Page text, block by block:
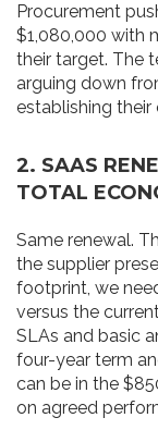
Procurement
$1,080,000 with
their target. The
arguing down
establishing their
2. SAAS
TOTAL
Same renewal.
the supplier
footprint, we
versus the
SLAs and basic
four-year term
can be in the
on agreed